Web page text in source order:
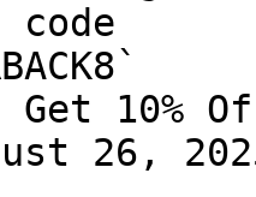
code
10%
26,